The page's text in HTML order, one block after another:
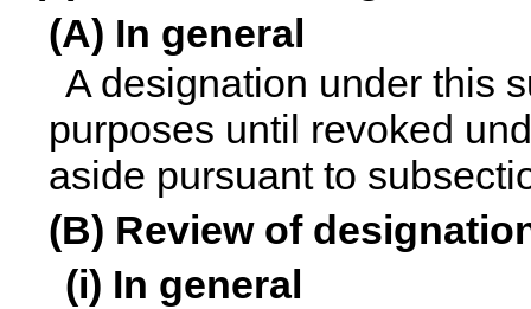
(A) In general
A designation under this
purposes until revoked
aside pursuant to
(B) Review of
(i) In general